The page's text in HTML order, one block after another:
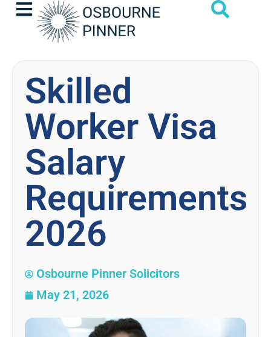
Skilled
Worker Visa
Salary
Requirements
2026
Osbourne Pinner Solicitors
May 21, 2026